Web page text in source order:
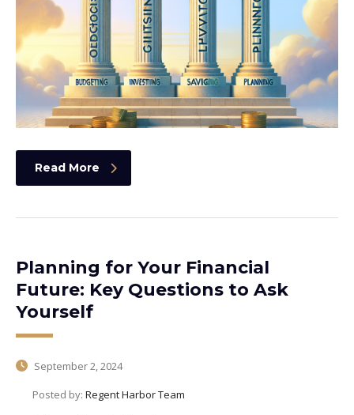
Read More
Planning for Your Financial
Future: Key Questions to Ask
Yourself
September 2, 2024
Posted by: Regent Harbor Team